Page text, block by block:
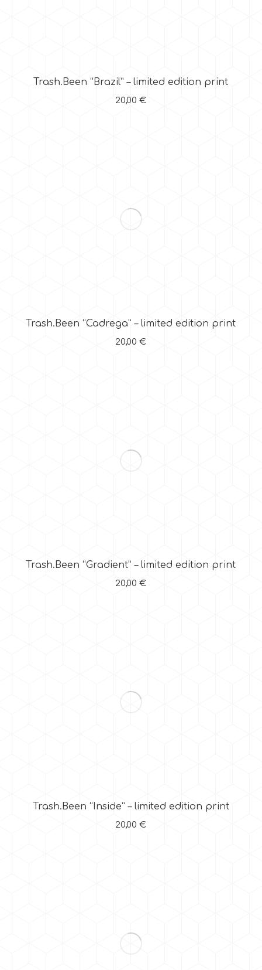
Trash.Been “Brazil” – limited edition print
20,00 €
Trash.Been “Cadrega” – limited edition print
20,00 €
Trash.Been “Gradient” – limited edition print
20,00 €
Trash.Been “Inside” – limited edition print
20,00 €